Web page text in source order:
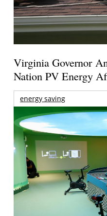
Virginia Governor
Nation PV Energy
energy saving